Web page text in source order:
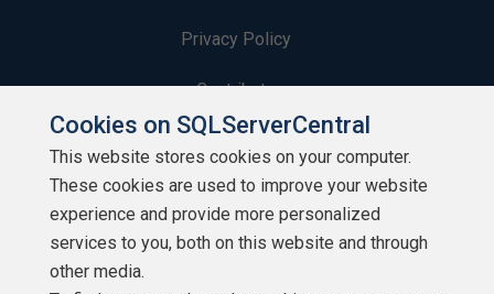
Privacy Policy
Contribute
Contributors
Authors
Newsletters
Cookies on SQLServerCentral
This website stores cookies on your computer.
These cookies are used to improve your website
experience and provide more personalized
services to you, both on this website and through
other media.